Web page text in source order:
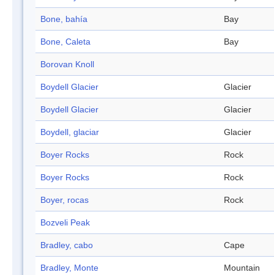
Bone, bahía Bay
Bone, Caleta Bay
Borovan Knoll
Boydell Glacier Glacier
Boydell Glacier Glacier
Boydell, glaciar Glacier
Boyer Rocks Rock
Boyer Rocks Rock
Boyer, rocas Rock
Bozveli Peak
Bradley, cabo Cape
Bradley, Monte Mountain